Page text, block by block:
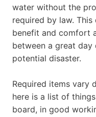
water without the
required by law.
benefit and comfort
between a great
potential disaster.
Required items vary
here is a list of
board, in good